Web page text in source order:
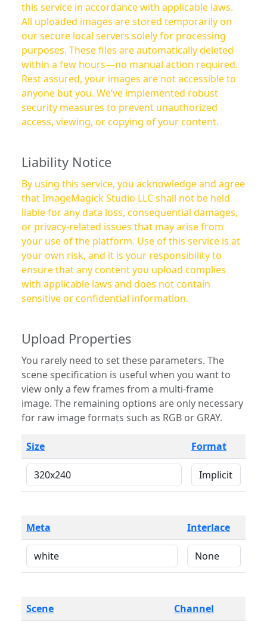
this service in accordance with applicable laws.
All uploaded images are stored temporarily on
our secure local servers solely for processing
purposes. These files are automatically deleted
within a few hours—no manual action required.
Rest assured, your images are not accessible to
anyone but you. We’ve implemented robust
security measures to prevent unauthorized
access, viewing, or copying of your content.
Liability Notice
By using this service, you acknowledge and agree
that ImageMagick Studio LLC shall not be held
liable for any data loss, consequential damages,
or privacy-related issues that may arise from
your use of the platform. Use of this service is at
your own risk, and it is your responsibility to
ensure that any content you upload complies
with applicable laws and does not contain
sensitive or confidential information.
Upload Properties
You rarely need to set these parameters. The
scene specification is useful when you want to
view only a few frames from a multi-frame
image. The remaining options are only necessary
for raw image formats such as RGB or GRAY.
Size Format
Meta Interlace
Scene Channel